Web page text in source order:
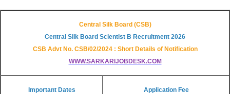
Central Silk Board (CSB)
Central Silk Board Scientist B Recruitment 2026
CSB Advt No. CSB/02/2024 : Short Details of Notification
WWW.SARKARIJOBDESK.COM
Important Dates Application Fee